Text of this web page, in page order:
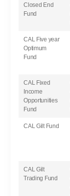
Closed End
Fund
CAL Five year
Optimum
Fund
CAL Fixed
Income
Opportunities
Fund
CAL Gilt Fund
CAL Gilt
Trading Fund